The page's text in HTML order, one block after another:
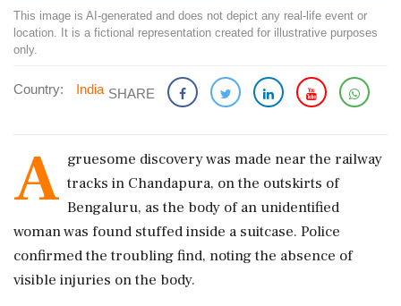
This image is AI-generated and does not depict any real-life event or
location. It is a fictional representation created for illustrative purposes
only.
Country: India SHARE
A gruesome discovery was made near the railway
tracks in Chandapura, on the outskirts of
Bengaluru, as the body of an unidentified
woman was found stuffed inside a suitcase. Police
confirmed the troubling find, noting the absence of
visible injuries on the body.